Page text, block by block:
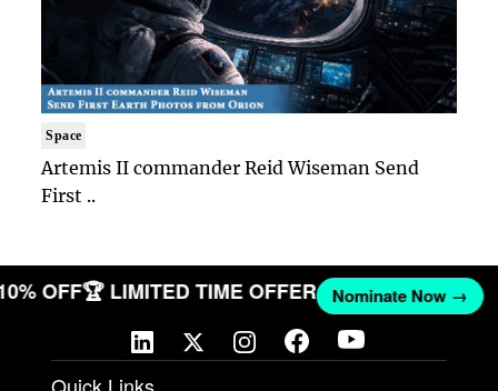
Space
Artemis II commander Reid Wiseman Send
First ..
OFF🏆 LIMITED TIME OFFER Nominate Now →